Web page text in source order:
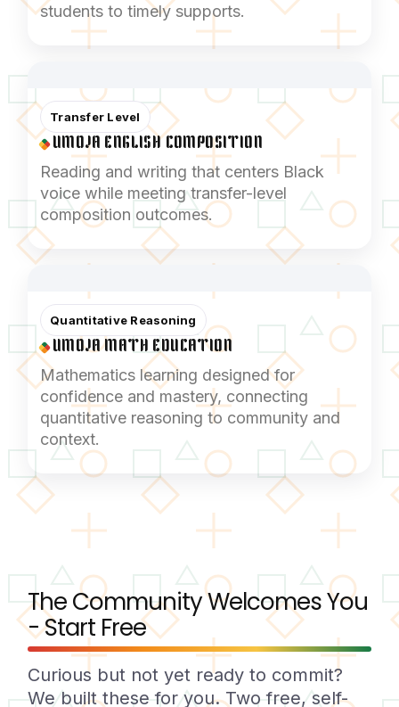
students to timely supports.
Transfer Level
UMOJA ENGLISH COMPOSITION
Reading and writing that centers Black
voice while meeting transfer-level
composition outcomes.
Quantitative Reasoning
UMOJA MATH EDUCATION
Mathematics learning designed for
confidence and mastery, connecting
quantitative reasoning to community and
context.
The Community Welcomes You
- Start Free
Curious but not yet ready to commit?
We built these for you. Two free, self-